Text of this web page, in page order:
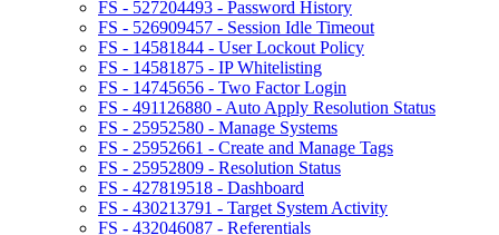
FS - 527204493 - Password History
FS - 526909457 - Session Idle Timeout
FS - 14581844 - User Lockout Policy
FS - 14581875 - IP Whitelisting
FS - 14745656 - Two Factor Login
FS - 491126880 - Auto Apply Resolution Status
FS - 25952580 - Manage Systems
FS - 25952661 - Create and Manage Tags
FS - 25952809 - Resolution Status
FS - 427819518 - Dashboard
FS - 430213791 - Target System Activity
FS - 432046087 - Referentials